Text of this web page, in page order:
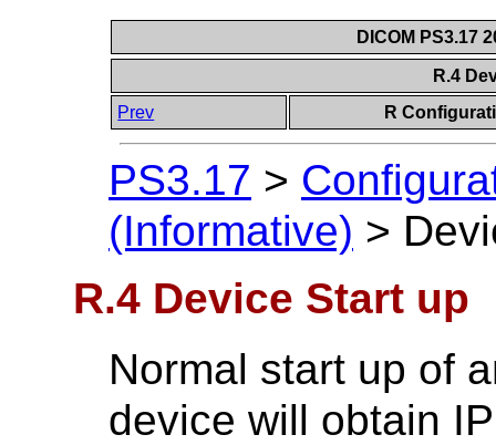
DICOM PS3.17
R.4
Prev
R
PS3.17 >
(Informative) >
R.4 Device Start up
Normal start up of
device will obtain